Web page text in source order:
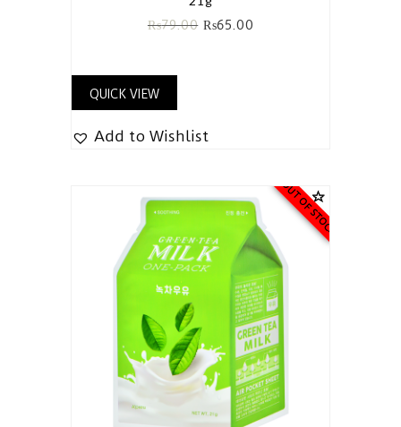
₨79.00 ₨65.00
QUICK VIEW
Add to Wishlist
OUT OF STOCK